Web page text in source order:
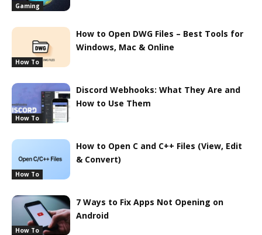
Gaming
How To
How to Open DWG Files – Best Tools for
Windows, Mac & Online
How To
Discord Webhooks: What They Are and
How to Use Them
How To
How to Open C and C++ Files (View, Edit
& Convert)
How To
7 Ways to Fix Apps Not Opening on
Android